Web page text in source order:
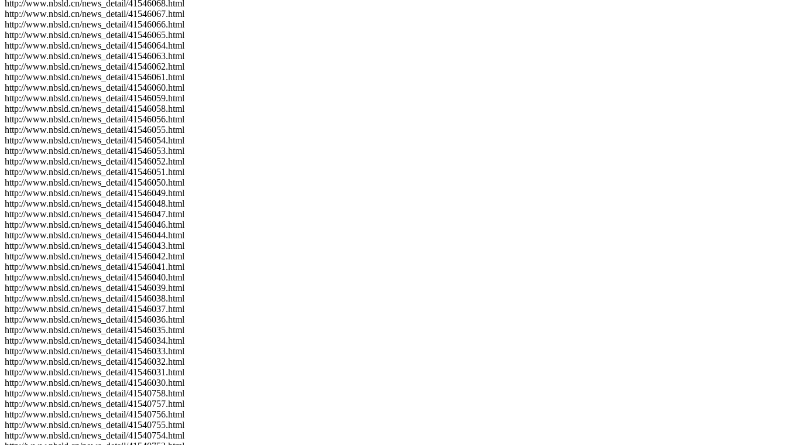
http://www.nbsld.cn/news_detail/41546068.html
http://www.nbsld.cn/news_detail/41546067.html
http://www.nbsld.cn/news_detail/41546066.html
http://www.nbsld.cn/news_detail/41546065.html
http://www.nbsld.cn/news_detail/41546064.html
http://www.nbsld.cn/news_detail/41546063.html
http://www.nbsld.cn/news_detail/41546062.html
http://www.nbsld.cn/news_detail/41546061.html
http://www.nbsld.cn/news_detail/41546060.html
http://www.nbsld.cn/news_detail/41546059.html
http://www.nbsld.cn/news_detail/41546058.html
http://www.nbsld.cn/news_detail/41546056.html
http://www.nbsld.cn/news_detail/41546055.html
http://www.nbsld.cn/news_detail/41546054.html
http://www.nbsld.cn/news_detail/41546053.html
http://www.nbsld.cn/news_detail/41546052.html
http://www.nbsld.cn/news_detail/41546051.html
http://www.nbsld.cn/news_detail/41546050.html
http://www.nbsld.cn/news_detail/41546049.html
http://www.nbsld.cn/news_detail/41546048.html
http://www.nbsld.cn/news_detail/41546047.html
http://www.nbsld.cn/news_detail/41546046.html
http://www.nbsld.cn/news_detail/41546044.html
http://www.nbsld.cn/news_detail/41546043.html
http://www.nbsld.cn/news_detail/41546042.html
http://www.nbsld.cn/news_detail/41546041.html
http://www.nbsld.cn/news_detail/41546040.html
http://www.nbsld.cn/news_detail/41546039.html
http://www.nbsld.cn/news_detail/41546038.html
http://www.nbsld.cn/news_detail/41546037.html
http://www.nbsld.cn/news_detail/41546036.html
http://www.nbsld.cn/news_detail/41546035.html
http://www.nbsld.cn/news_detail/41546034.html
http://www.nbsld.cn/news_detail/41546033.html
http://www.nbsld.cn/news_detail/41546032.html
http://www.nbsld.cn/news_detail/41546031.html
http://www.nbsld.cn/news_detail/41546030.html
http://www.nbsld.cn/news_detail/41540758.html
http://www.nbsld.cn/news_detail/41540757.html
http://www.nbsld.cn/news_detail/41540756.html
http://www.nbsld.cn/news_detail/41540755.html
http://www.nbsld.cn/news_detail/41540754.html